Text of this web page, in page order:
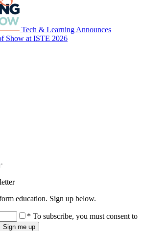
Tech & Learning Announces
Show at ISTE 2026
education. Sign up below.
* To subscribe, you must consent to